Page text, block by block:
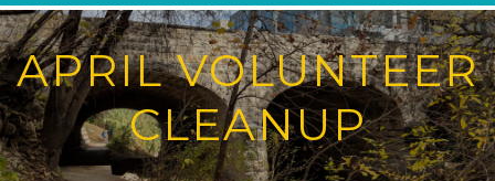
APRIL VOLUNTEER
CLEANUP